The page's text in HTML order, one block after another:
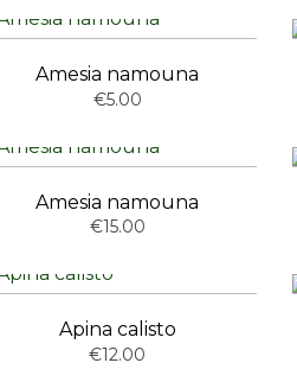
Amesia namouna
€5.00
Amesia namouna
€15.00
Apina calisto
€12.00
W-